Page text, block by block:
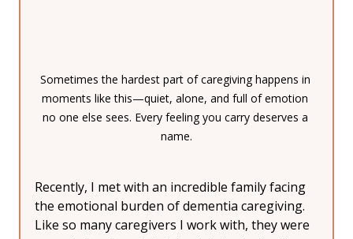
Sometimes the hardest part of caregiving happens in
moments like this—quiet, alone, and full of emotion
no one else sees. Every feeling you carry deserves a
name.
Recently, I met with an incredible family facing
the emotional burden of dementia caregiving.
Like so many caregivers I work with, they were